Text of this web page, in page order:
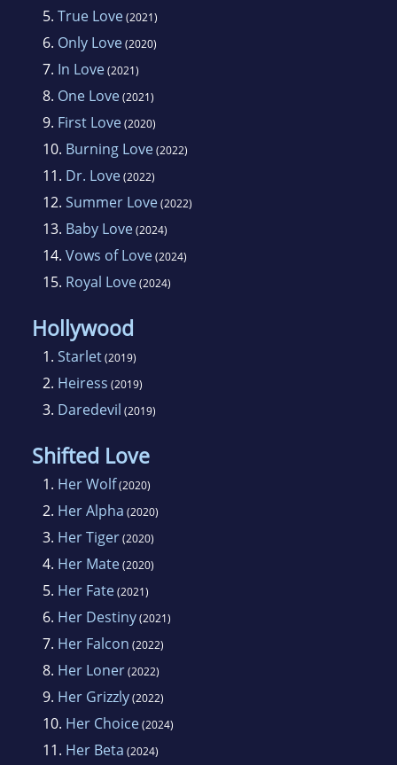
5. True Love(2021)
6. Only Love(2020)
7. In Love(2021)
8. One Love(2021)
9. First Love(2020)
10. Burning Love(2022)
11. Dr. Love(2022)
12. Summer Love(2022)
13. Baby Love(2024)
14. Vows of Love(2024)
15. Royal Love(2024)
Hollywood
1. Starlet(2019)
2. Heiress (2019)
3. Daredevil (2019)
Shifted Love
1. Her Wolf(2020)
2. Her Alpha (2020)
3. Her Tiger(2020)
4. Her Mate(2020)
5. Her Fate(2021)
6. Her Destiny(2021)
7. Her Falcon (2022)
8. Her Loner(2022)
9. Her Grizzly(2022)
10. Her Choice(2024)
11. Her Beta (2024)